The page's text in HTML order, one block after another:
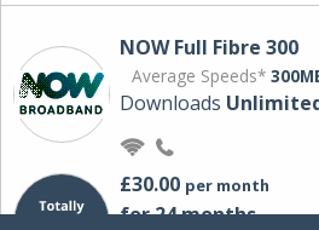
NOW Full Fibre 300
Average Speeds*
Downloads
£30.00 per month
for 24 months